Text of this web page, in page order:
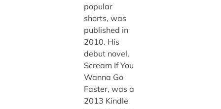
popular
shorts, was
published in
2010. His
debut novel,
Scream If You
Wanna Go
Faster, was a
2013 Kindle